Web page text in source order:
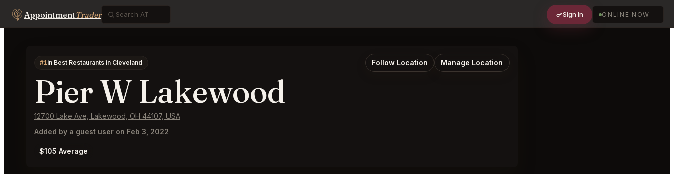
AppointmentTrader Sign In ONLINE NOW
#1in Best Restaurants in Cleveland Follow Location Manage Location
Pier W Lakewood
12700 Lake Ave, Lakewood, OH 44107, USA
Added by a guest user on Feb 3, 2022
$105 Average